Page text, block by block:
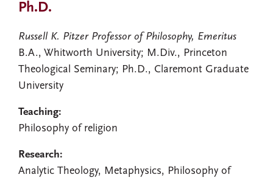
Ph.D.
Russell K. Pitzer Professor of Philosophy, Emeritus
B.A., Whitworth University; M.Div., Princeton
Theological Seminary; Ph.D., Claremont Graduate
University
Teaching:
Philosophy of religion
Research:
Analytic Theology, Metaphysics, Philosophy of